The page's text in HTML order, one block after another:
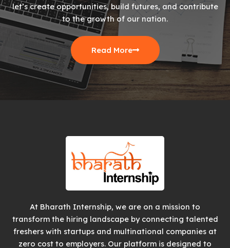
let’s create opportunities, build futures, and contribute
to the growth of our nation.
Read More
At Bharath Internship, we are on a mission to
transform the hiring landscape by connecting talented
freshers with startups and multinational companies at
zero cost to employers. Our platform is designed to